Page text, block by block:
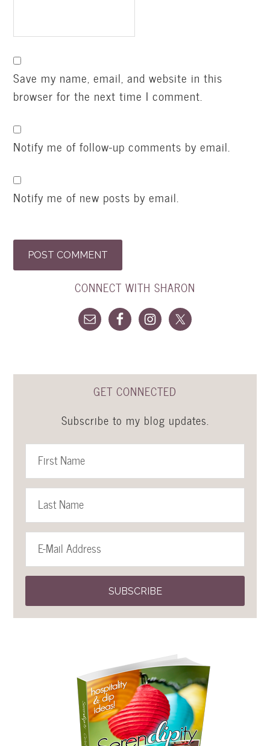
Save my name, email, and website in this
browser for the next time I comment.
Notify me of follow-up comments by email.
Notify me of new posts by email.
CONNECT WITH SHARON
GET CONNECTED
Subscribe to my blog updates.